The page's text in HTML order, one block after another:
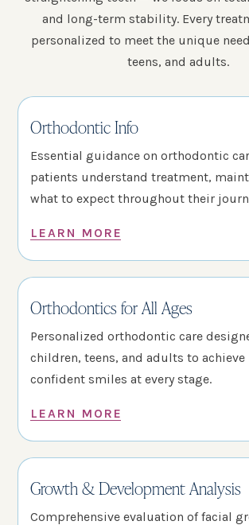
and long-term stability. Every
personalized to meet the unique
teens, and adults.
Orthodontic Info
Essential guidance on orthodontic
patients understand treatment,
what to expect throughout their
LEARN MORE
Orthodontics for All Ages
Personalized orthodontic care
children, teens, and adults to achieve
confident smiles at every stage.
LEARN MORE
Growth & Development Analysis
Comprehensive evaluation of facial